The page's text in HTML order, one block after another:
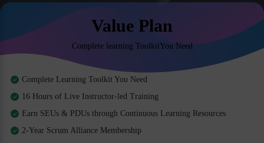
Value Plan
Complete learning ToolkitYou Need
Complete Learning Toolkit You Need
16 Hours of Live Instructor-led Training
Earn SEUs & PDUs through Continuous Learning Resources
2-Year Scrum Alliance Membership